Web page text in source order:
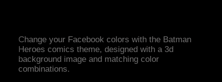
Change your Facebook colors with the Batman
Heroes comics theme, designed with a 3d
background image and matching color
combinations.